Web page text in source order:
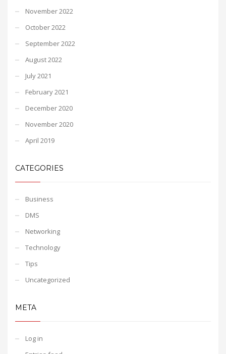
November 2022
October 2022
September 2022
August 2022
July 2021
February 2021
December 2020
November 2020
April 2019
CATEGORIES
Business
DMS
Networking
Technology
Tips
Uncategorized
META
Log in